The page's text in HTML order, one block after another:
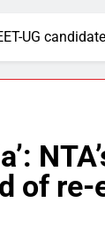
UG
of re-